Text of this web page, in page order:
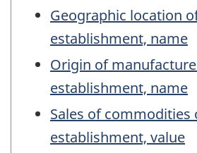
Geographic location
establishment, name
Origin of
establishment, name
Sales of commodities
establishment, value